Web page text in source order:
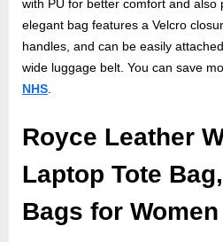
with PU for better comfort and also
elegant bag features a Velcro
handles, and can be easily
wide luggage belt. You can save
NHS
Royce Leather
Laptop Tote
Bags for